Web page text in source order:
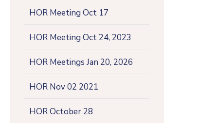
HOR Meeting Oct 17
HOR Meeting Oct 24, 2023
HOR Meetings Jan 20, 2026
HOR Nov 02 2021
HOR October 28